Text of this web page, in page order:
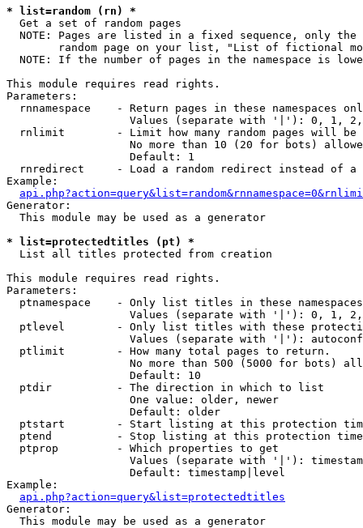
* list=random (rn) *
Get a set of random pages
NOTE: Pages are listed in a fixed sequence, only
random page on your list, "List of fictional
NOTE: If the number of pages in the namespace is
This module requires read rights.
Parameters:
rnnamespace    - Return pages in these namespaces
Values (separate with '|'): 0, 1,
rnlimit        - Limit how many random pages will be
No more than 10 (20 for bots)
                   Default: 1
rnredirect     - Load a random redirect instead of a
Example:
Generator:
  This module may be used as a generator
* list=protectedtitles (pt) *
List all titles protected from creation
This module requires read rights.
Parameters:
  ptnamespace    - Only list titles in these namespaces
Values (separate with '|'): 0, 1,
ptlevel        - Only list titles with these
Values (separate with '|'):
  ptlimit        - How many total pages to return.
No more than 500 (5000 for bots)
                   Default: 10
  ptdir          - The direction in which to list
                   One value: older, newer
                   Default: older
ptstart        - Start listing at this protection
ptend          - Stop listing at this protection
  ptprop         - Which properties to get
Values (separate with '|'):
                   Default: timestamp|level
Example:
api.php?action=query&list=protectedtitles
Generator:
  This module may be used as a generator